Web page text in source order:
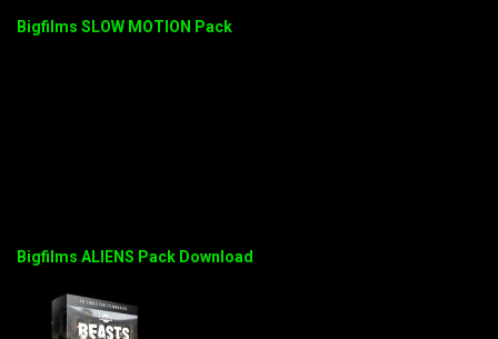
Bigfilms SLOW MOTION Pack
Bigfilms ALIENS Pack Download